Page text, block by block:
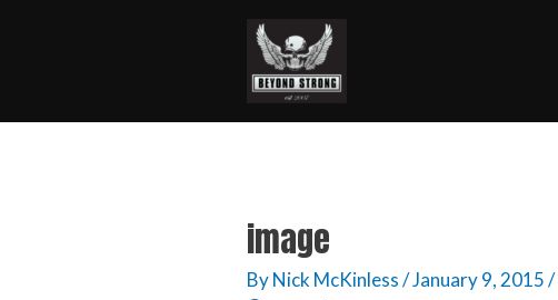
image
ByNick McKinless/January 9, 2015/